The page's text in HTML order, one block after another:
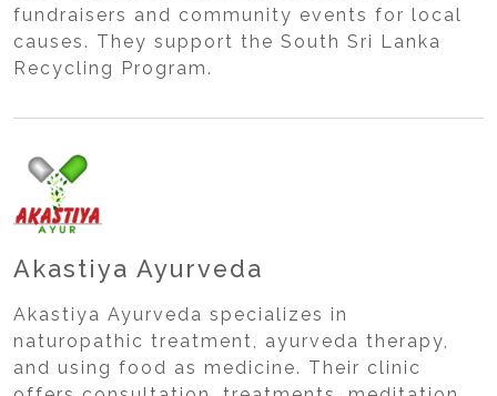
fundraisers and community events for local
causes. They support the South Sri Lanka
Recycling Program.
Akastiya Ayurveda
Akastiya Ayurveda specializes in
naturopathic treatment, ayurveda therapy,
and using food as medicine. Their clinic